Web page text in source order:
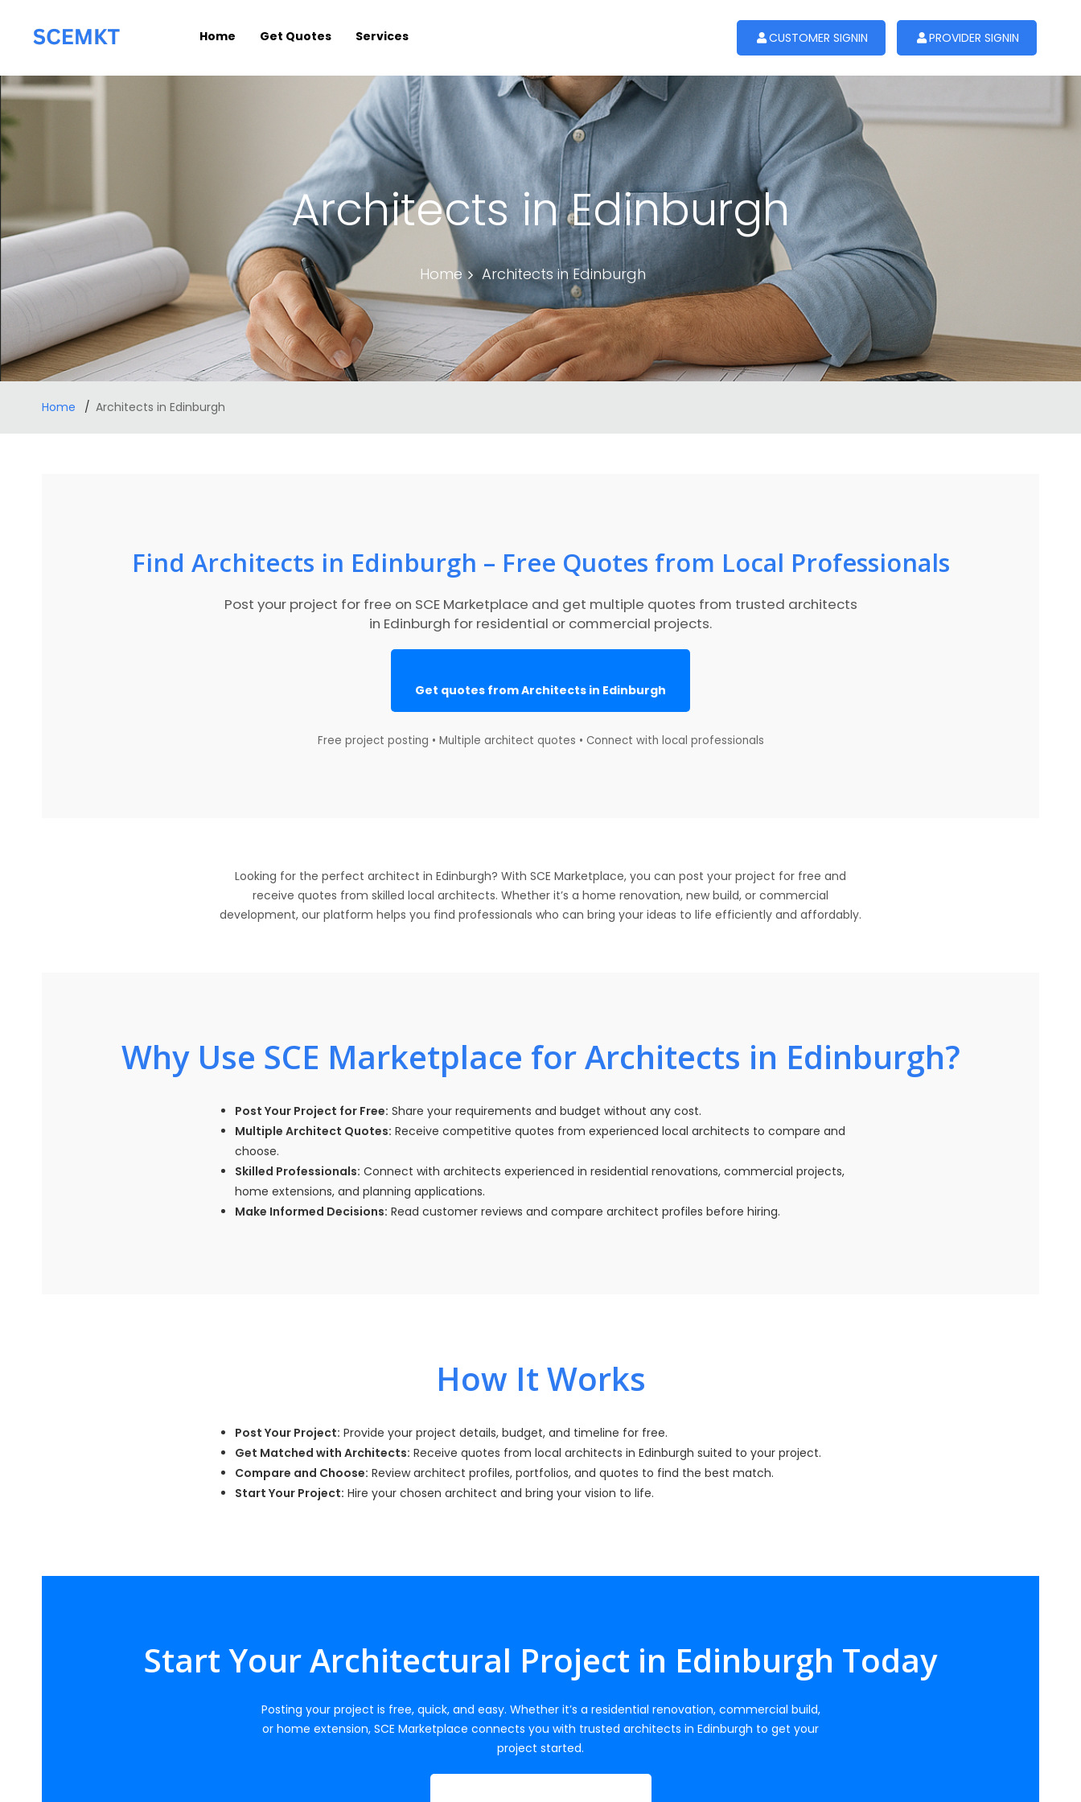
CUSTOMER SIGNIN PROVIDER SIGNIN
Home Get Quotes Services
Architects in Edinburgh
Home Architects in Edinburgh
Home Architects in Edinburgh
Find Architects in Edinburgh – Free Quotes from Local Professionals
Post your project for free on SCE Marketplace and get multiple quotes from trusted architects
in Edinburgh for residential or commercial projects.
Get quotes from Architects in Edinburgh
Free project posting • Multiple architect quotes • Connect with local professionals
Looking for the perfect architect in Edinburgh? With SCE Marketplace, you can post your project for free and
receive quotes from skilled local architects. Whether it’s a home renovation, new build, or commercial
development, our platform helps you find professionals who can bring your ideas to life efficiently and affordably.
Why Use SCE Marketplace for Architects in Edinburgh?
Post Your Project for Free: Share your requirements and budget without any cost.
Multiple Architect Quotes: Receive competitive quotes from experienced local architects to compare and
choose.
Skilled Professionals: Connect with architects experienced in residential renovations, commercial projects,
home extensions, and planning applications.
Make Informed Decisions: Read customer reviews and compare architect profiles before hiring.
How It Works
Post Your Project: Provide your project details, budget, and timeline for free.
Get Matched with Architects: Receive quotes from local architects in Edinburgh suited to your project.
Compare and Choose: Review architect profiles, portfolios, and quotes to find the best match.
Start Your Project: Hire your chosen architect and bring your vision to life.
Start Your Architectural Project in Edinburgh Today
Posting your project is free, quick, and easy. Whether it’s a residential renovation, commercial build,
or home extension, SCE Marketplace connects you with trusted architects in Edinburgh to get your
project started.